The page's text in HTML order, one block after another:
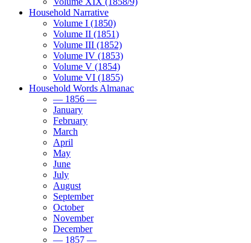
Household Narrative
Volume I (1850)
Volume II (1851)
Volume III (1852)
Volume IV (1853)
Volume V (1854)
Volume VI (1855)
Household Words Almanac
— 1856 —
January
February
March
April
May
June
July
August
September
October
November
December
— 1857 —